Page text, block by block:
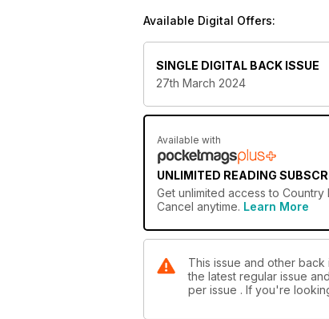
Available Digital Offers:
SINGLE DIGITAL BACK ISSUE
27th March 2024
Available with
UNLIMITED READING
Get unlimited access to Country
Cancel anytime. Learn More
This issue and other
the latest regular issue
per issue . If you're